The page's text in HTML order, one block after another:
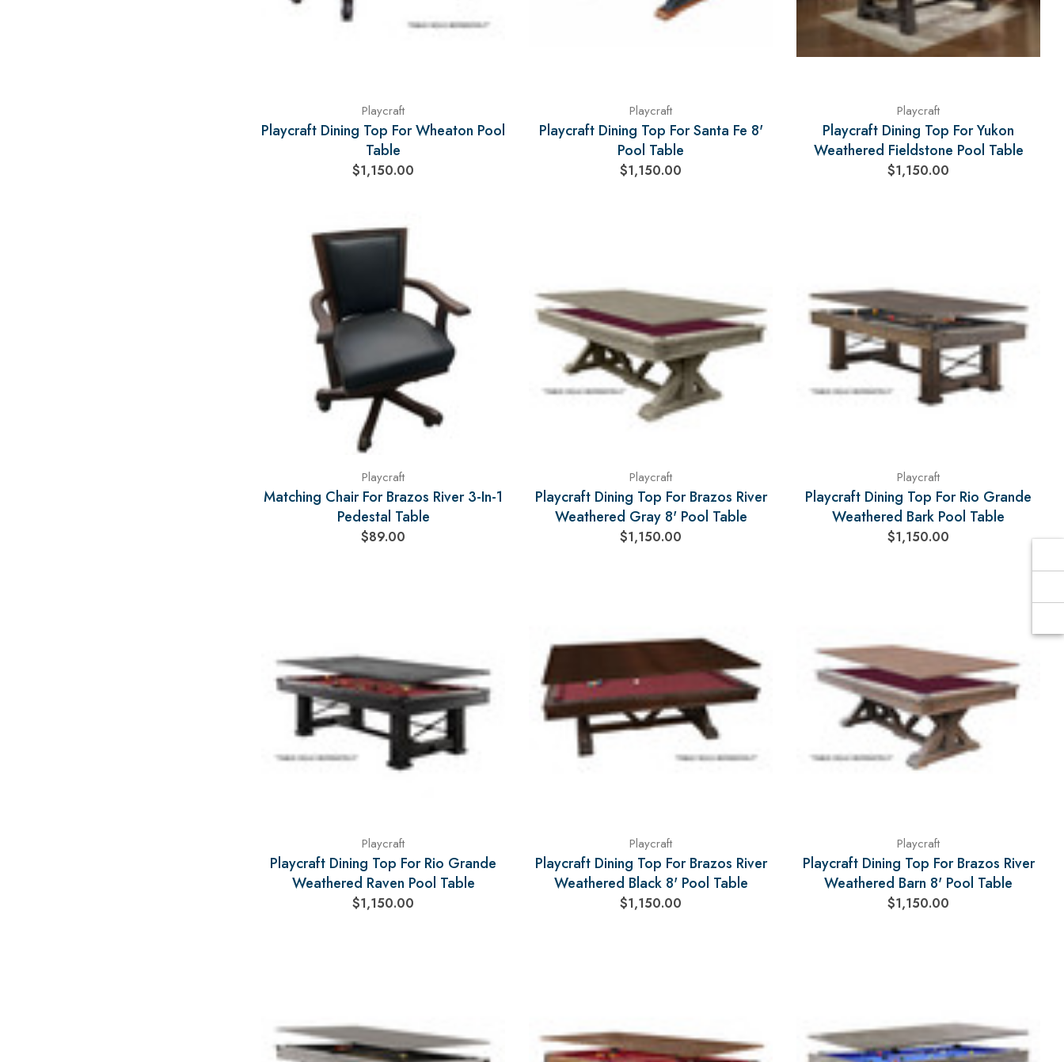
Playcraft
Playcraft Dining Top For Wheaton Pool
Table
$1,150.00
Playcraft
Playcraft Dining Top For Santa Fe 8'
Pool Table
$1,150.00
Playcraft
Playcraft Dining Top For Yukon
Weathered Fieldstone Pool Table
$1,150.00
Playcraft
Matching Chair For Brazos River 3-In-1
Pedestal Table
$89.00
Playcraft
Playcraft Dining Top For Brazos River
Weathered Gray 8' Pool Table
$1,150.00
Playcraft
Playcraft Dining Top For Rio Grande
Weathered Bark Pool Table
$1,150.00
Playcraft
Playcraft Dining Top For Rio Grande
Weathered Raven Pool Table
$1,150.00
Playcraft
Playcraft Dining Top For Brazos River
Weathered Black 8' Pool Table
$1,150.00
Playcraft
Playcraft Dining Top For Brazos River
Weathered Barn 8' Pool Table
$1,150.00